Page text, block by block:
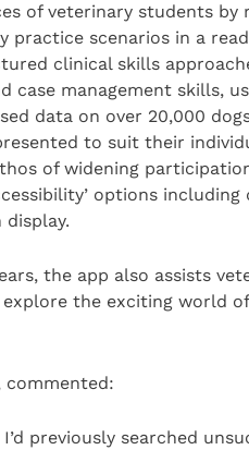
of veterinary students by
practice scenarios in a
clinical skills
case management skills,
data on over 20,000
to suit their
of widening
options including
the app also assists
the exciting world
commented:
previously searched